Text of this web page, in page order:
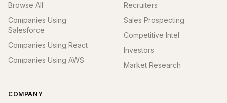
Browse All
Companies Using
Salesforce
Companies Using React
Companies Using AWS
Recruiters
Sales Prospecting
Competitive Intel
Investors
Market Research
COMPANY